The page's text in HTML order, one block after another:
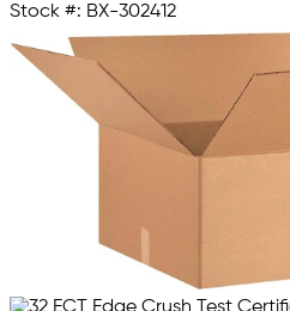
Stock #: BX-302412